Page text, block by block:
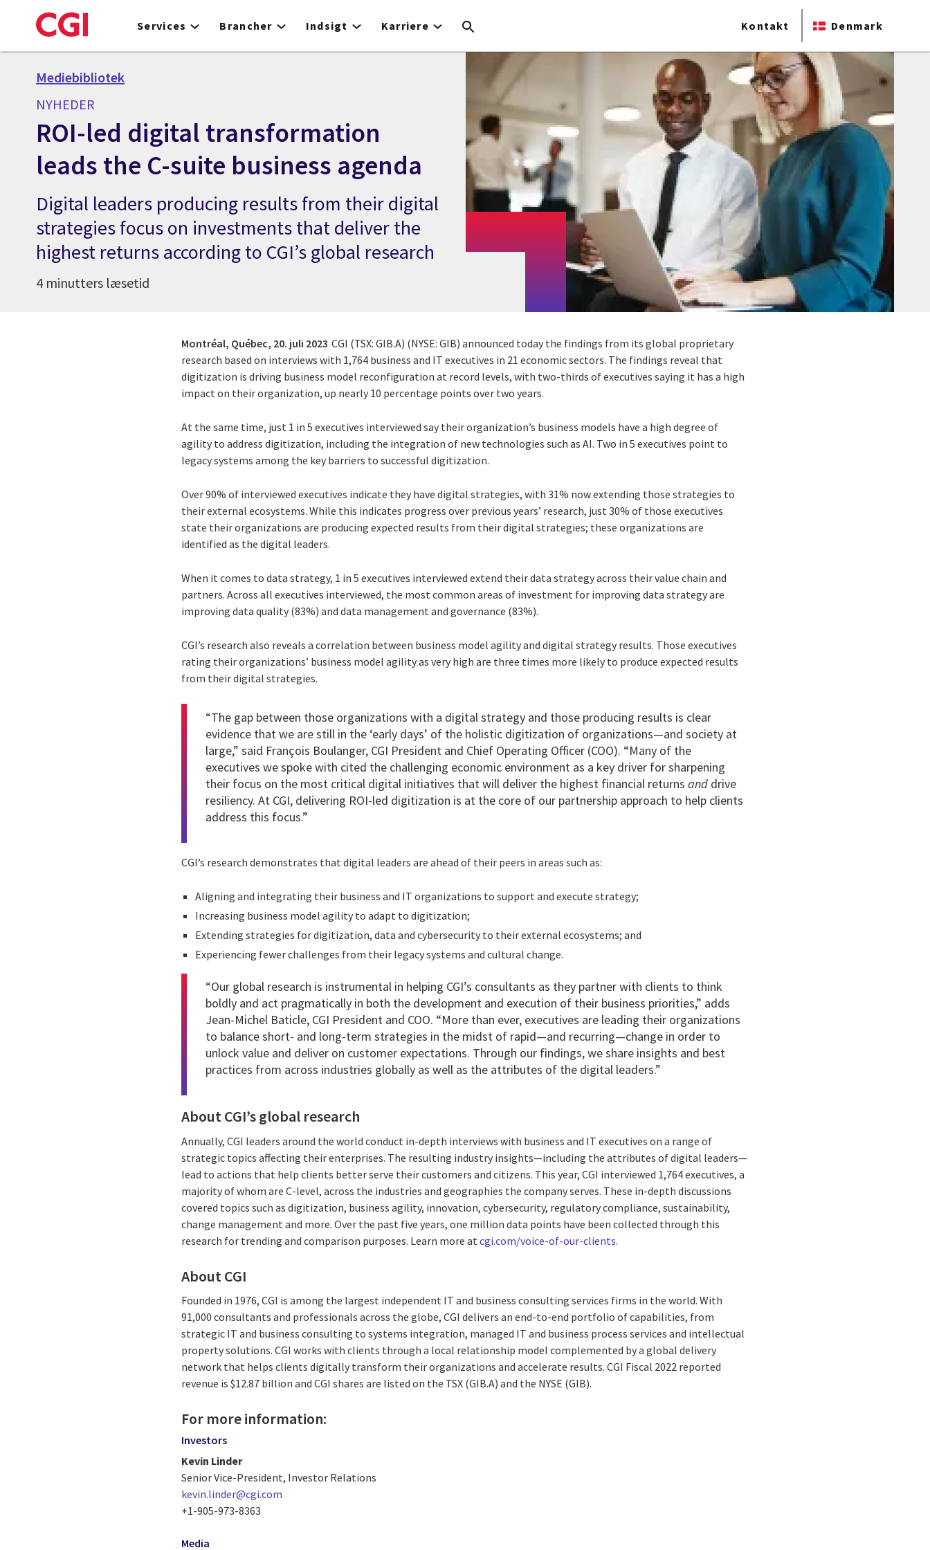
to
Services Brancher Indsigt Karriere Kontakt Denmark
Mediebibliotek
NYHEDER
ROI-led digital transformation
leads the C-suite business agenda
Digital leaders producing results from their digital
strategies focus on investments that deliver the
highest returns according to CGI’s global research
4 minutters læsetid
Montréal, Québec, 20. juli 2023 CGI (TSX: GIB.A) (NYSE: GIB) announced today the findings from its global proprietary
research based on interviews with 1,764 business and IT executives in 21 economic sectors. The findings reveal that
digitization is driving business model reconfiguration at record levels, with two-thirds of executives saying it has a high
impact on their organization, up nearly 10 percentage points over two years.
At the same time, just 1 in 5 executives interviewed say their organization’s business models have a high degree of
agility to address digitization, including the integration of new technologies such as AI. Two in 5 executives point to
legacy systems among the key barriers to successful digitization.
Over 90% of interviewed executives indicate they have digital strategies, with 31% now extending those strategies to
their external ecosystems. While this indicates progress over previous years’ research, just 30% of those executives
state their organizations are producing expected results from their digital strategies; these organizations are
identified as the digital leaders.
When it comes to data strategy, 1 in 5 executives interviewed extend their data strategy across their value chain and
partners. Across all executives interviewed, the most common areas of investment for improving data strategy are
improving data quality (83%) and data management and governance (83%).
CGI’s research also reveals a correlation between business model agility and digital strategy results. Those executives
rating their organizations’ business model agility as very high are three times more likely to produce expected results
from their digital strategies.
“The gap between those organizations with a digital strategy and those producing results is clear
evidence that we are still in the ‘early days’ of the holistic digitization of organizations—and society at
large,” said François Boulanger, CGI President and Chief Operating Officer (COO). “Many of the
executives we spoke with cited the challenging economic environment as a key driver for sharpening
their focus on the most critical digital initiatives that will deliver the highest financial returnsand drive
resiliency. At CGI, delivering ROI-led digitization is at the core of our partnership approach to help clients
address this focus.”
CGI’s research demonstrates that digital leaders are ahead of their peers in areas such as:
Aligning and integrating their business and IT organizations to support and execute strategy;
Increasing business model agility to adapt to digitization;
Extending strategies for digitization, data and cybersecurity to their external ecosystems; and
Experiencing fewer challenges from their legacy systems and cultural change.
“Our global research is instrumental in helping CGI’s consultants as they partner with clients to think
boldly and act pragmatically in both the development and execution of their business priorities,” adds
Jean-Michel Baticle, CGI President and COO. “More than ever, executives are leading their organizations
to balance short- and long-term strategies in the midst of rapid—and recurring—change in order to
unlock value and deliver on customer expectations. Through our findings, we share insights and best
practices from across industries globally as well as the attributes of the digital leaders.”
About CGI’s global research
Annually, CGI leaders around the world conduct in-depth interviews with business and IT executives on a range of
strategic topics affecting their enterprises. The resulting industry insights—including the attributes of digital leaders—
lead to actions that help clients better serve their customers and citizens. This year, CGI interviewed 1,764 executives, a
majority of whom are C-level, across the industries and geographies the company serves. These in-depth discussions
covered topics such as digitization, business agility, innovation, cybersecurity, regulatory compliance, sustainability,
change management and more. Over the past five years, one million data points have been collected through this
research for trending and comparison purposes. Learn more atcgi.com/voice-of-our-clients.
About CGI
Founded in 1976, CGI is among the largest independent IT and business consulting services firms in the world. With
91,000 consultants and professionals across the globe, CGI delivers an end-to-end portfolio of capabilities, from
strategic IT and business consulting to systems integration, managed IT and business process services and intellectual
property solutions. CGI works with clients through a local relationship model complemented by a global delivery
network that helps clients digitally transform their organizations and accelerate results. CGI Fiscal 2022 reported
revenue is $12.87 billion and CGI shares are listed on the TSX (GIB.A) and the NYSE (GIB).
For more information:
Investors
Kevin Linder
Senior Vice-President, Investor Relations
kevin.linder@cgi.com
+1-905-973-8363
Media